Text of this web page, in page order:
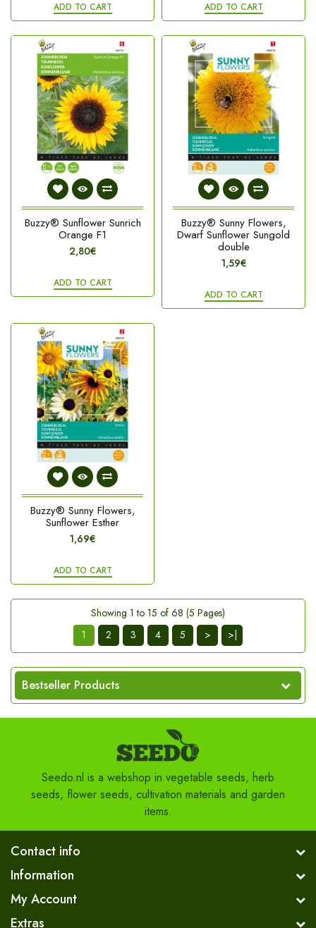
ADD TO CART ADD TO CART
Buzzy® Sunflower Sunrich
Orange F1
2,80€
ADD TO CART
Buzzy® Sunny Flowers,
Dwarf Sunflower Sungold
double
1,59€
ADD TO CART
Buzzy® Sunny Flowers,
Sunflower Esther
1,69€
ADD TO CART
Showing 1 to 15 of 68 (5 Pages)
1
2 3 4 5 > >|
Bestseller Products
Seedo.nl is a webshop in vegetable seeds, herb
seeds, flower seeds, cultivation materials and garden
items.
Contact info
Information
My Account
Extras